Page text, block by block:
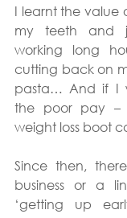
I learnt the value
my teeth and
working long
cutting back on
pasta… And if I
the poor pay –
weight loss boot
Since then,
business or a
‘getting up